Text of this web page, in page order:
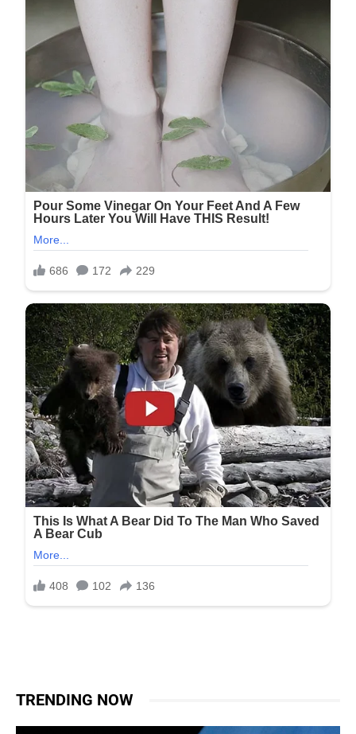
TRENDING NOW